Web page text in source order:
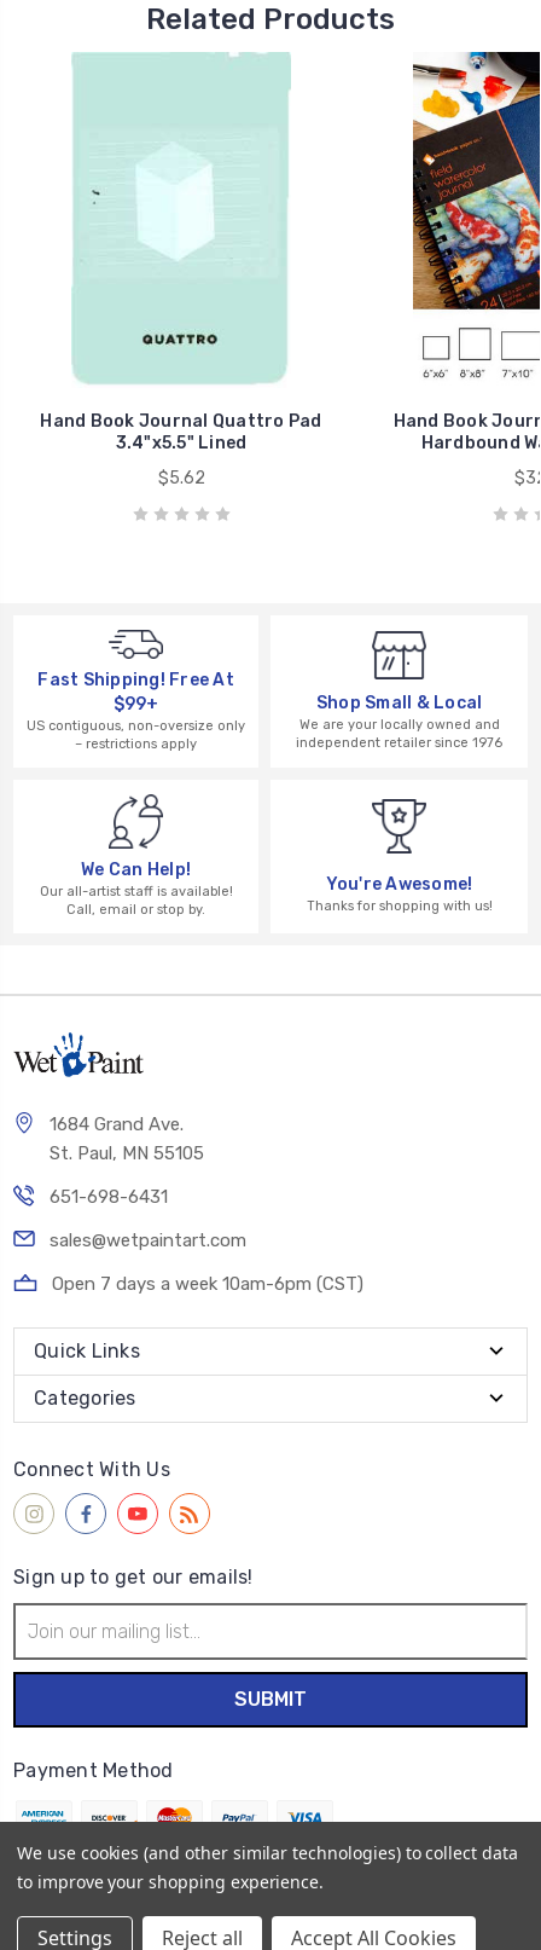
Related Products
Hand Book Journal Quattro Pad
3.4"x5.5" Lined
$5.62
Hand Book
Hardbound
Fast Shipping! Free At
$99+
US contiguous, non-oversize only
– restrictions apply
Shop Small & Local
We are your locally owned and
independent retailer since 1976
We Can Help!
Our all-artist staff is available!
Call, email or stop by.
You're Awesome!
Thanks for shopping with us!
1684 Grand Ave.
St. Paul, MN 55105
651-698-6431
sales@wetpaintart.com
Open 7 days a week 10am-6pm (CST)
Quick Links
Categories
Connect With Us
Sign up to get our emails!
Address
Payment Method
Sitemap
We use cookies (and other similar technologies) to collect data
to improve your shopping experience.
Settings Reject all Accept All Cookies